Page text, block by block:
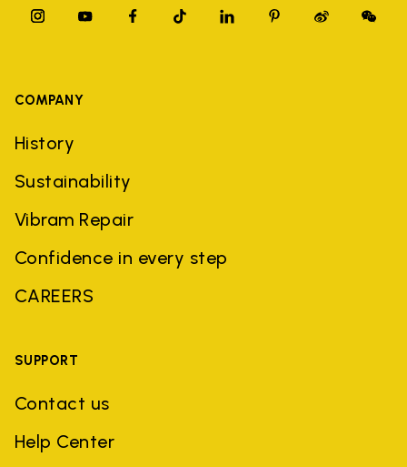
COMPANY
History
Sustainability
Vibram Repair
Confidence in every step
CAREERS
SUPPORT
Contact us
Help Center